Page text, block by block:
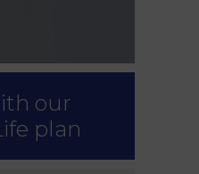
our
plan